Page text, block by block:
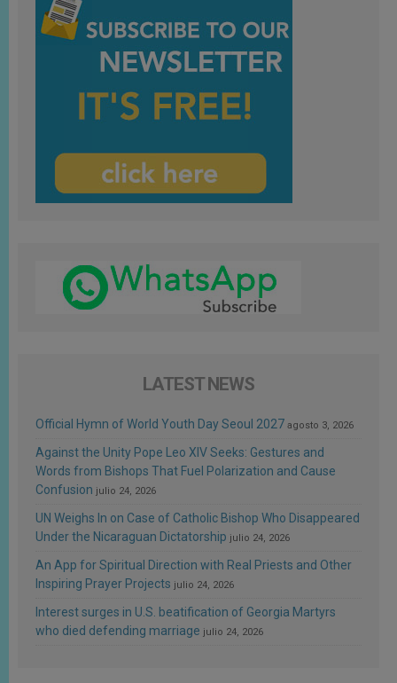
LATEST NEWS
Official Hymn of World Youth Day Seoul 2027 agosto 3, 2026
Against the Unity Pope Leo XIV Seeks: Gestures and
Words from Bishops That Fuel Polarization and Cause
Confusion julio 24, 2026
UN Weighs In on Case of Catholic Bishop Who Disappeared
Under the Nicaraguan Dictatorship julio 24, 2026
An App for Spiritual Direction with Real Priests and Other
Inspiring Prayer Projects julio 24, 2026
Interest surges in U.S. beatification of Georgia Martyrs
who died defending marriage julio 24, 2026